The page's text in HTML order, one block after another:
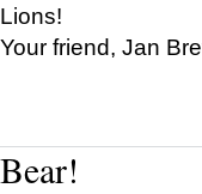
Lions!
Your friend, Jan
Bear!